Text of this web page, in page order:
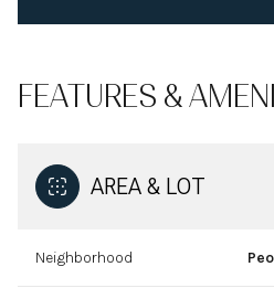
FEATURES &
AREA & LOT
Neighborhood